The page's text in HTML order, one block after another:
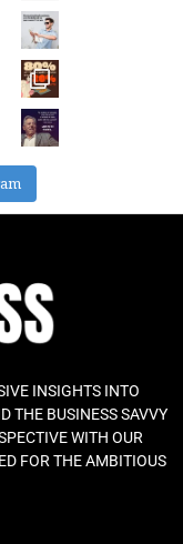
INSIGHTS INTO
THE BUSINESS SAVVY
WITH OUR
FOR THE AMBITIOUS